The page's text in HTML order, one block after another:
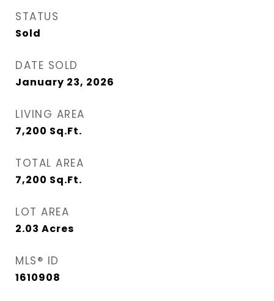
STATUS
Sold
DATE SOLD
January 23, 2026
LIVING AREA
7,200 Sq.Ft.
TOTAL AREA
7,200 Sq.Ft.
LOT AREA
2.03 Acres
MLS® ID
1610908